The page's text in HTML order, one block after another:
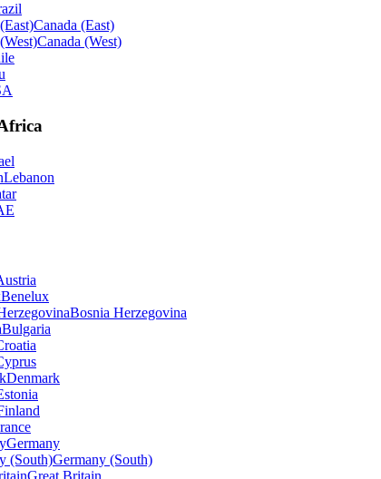
Canada (East)
Canada (West)
Lebanon
Benelux
Bosnia Herzegovina
Bulgaria
Denmark
Germany
Germany (South)
Great Britain